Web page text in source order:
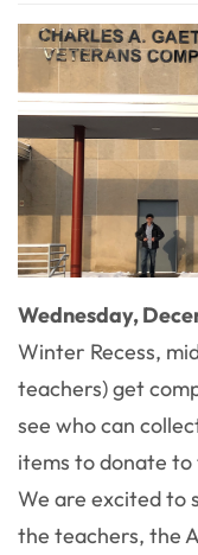
Wednesday,
Winter Recess,
teachers) get
see who can
items to donate to
We are excited to
the teachers, the